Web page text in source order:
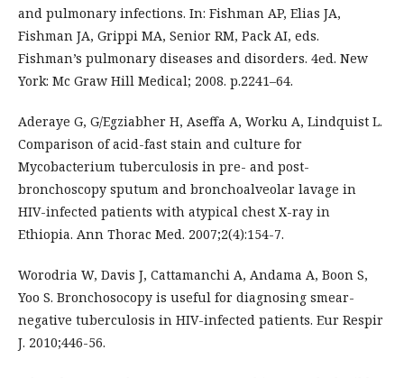
and pulmonary infections. In: Fishman AP, Elias JA,
Fishman JA, Grippi MA, Senior RM, Pack AI, eds.
Fishman’s pulmonary diseases and disorders. 4ed. New
York: Mc Graw Hill Medical; 2008. p.2241–64.
Aderaye G, G/Egziabher H, Aseffa A, Worku A, Lindquist L.
Comparison of acid-fast stain and culture for
Mycobacterium tuberculosis in pre- and post-
bronchoscopy sputum and bronchoalveolar lavage in
HIV-infected patients with atypical chest X-ray in
Ethiopia. Ann Thorac Med. 2007;2(4):154-7.
Worodria W, Davis J, Cattamanchi A, Andama A, Boon S,
Yoo S. Bronchosocopy is useful for diagnosing smear-
negative tuberculosis in HIV-infected patients. Eur Respir
J. 2010;446-56.